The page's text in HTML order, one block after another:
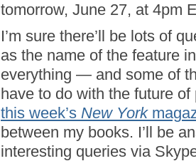
tomorrow, June 27, at 4pm
I’m sure there’ll be lots of
as the name of the feature
everything — and some of
have to do with the future
this week’s New York
between my books. I’ll be
interesting queries via